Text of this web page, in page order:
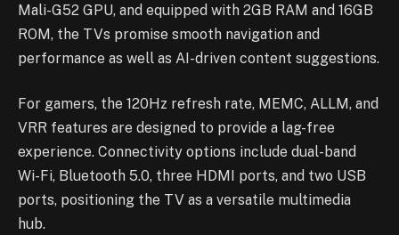
Mali-G52 GPU, and equipped with 2GB RAM and 16GB
ROM, the TVs promise smooth navigation and
performance as well as AI-driven content suggestions.
For gamers, the 120Hz refresh rate, MEMC, ALLM, and
VRR features are designed to provide a lag-free
experience. Connectivity options include dual-band
Wi-Fi, Bluetooth 5.0, three HDMI ports, and two USB
ports, positioning the TV as a versatile multimedia
hub.